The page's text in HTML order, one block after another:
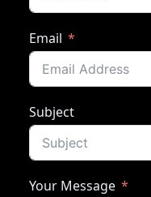
Email
Subject
Your Message